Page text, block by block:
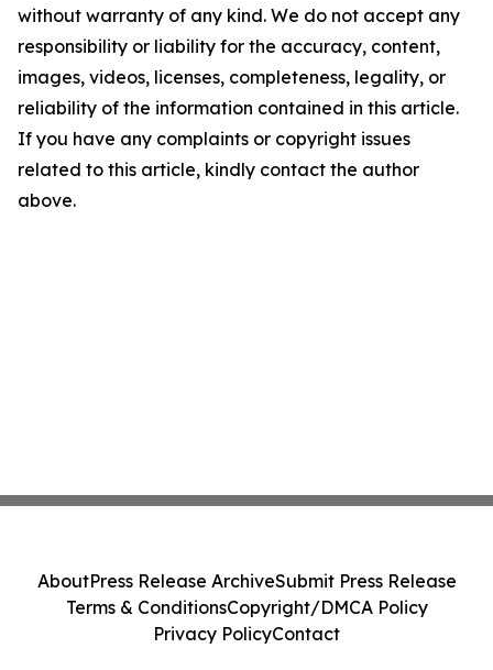
without warranty of any kind. We do not accept any
responsibility or liability for the accuracy, content,
images, videos, licenses, completeness, legality, or
reliability of the information contained in this article.
If you have any complaints or copyright issues
related to this article, kindly contact the author
above.
AboutPress Release ArchiveSubmit Press Release
Terms & ConditionsCopyright/DMCA Policy
Privacy PolicyContact